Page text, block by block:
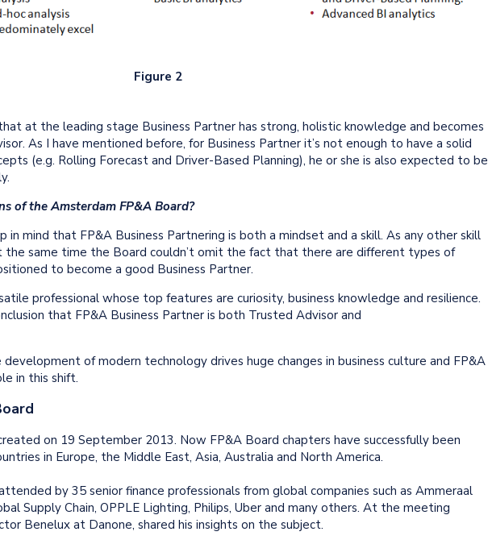
Figure 2
at the leading stage Business Partner has strong, holistic knowledge and becomes
As I have mentioned before, for Business Partner it’s not enough to have a solid
(e.g. Rolling Forecast and Driver-Based Planning), he or she is also expected to be
of the Amsterdam FP&A Board?
in mind that FP&A Business Partnering is both a mindset and a skill. As any other skill
the same time the Board couldn’t omit the fact that there are different types of
to become a good Business Partner.
professional whose top features are curiosity, business knowledge and resilience.
that FP&A Business Partner is both Trusted Advisor and
of modern technology drives huge changes in business culture and FP&A
in this shift.
on 19 September 2013. Now FP&A Board chapters have successfully been
in Europe, the Middle East, Asia, Australia and North America.
by 35 senior finance professionals from global companies such as Ammeraal
Supply Chain, OPPLE Lighting, Philips, Uber and many others. At the meeting
Benelux at Danone, shared his insights on the subject.